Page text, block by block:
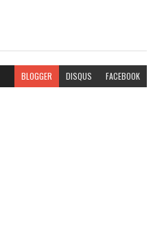
BLOGGER DISQUS FACEBOOK